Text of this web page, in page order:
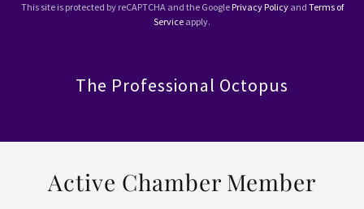
This site is protected by reCAPTCHA and the Google Privacy Policyand Terms of
Service apply.
The Professional Octopus
Active Chamber Member